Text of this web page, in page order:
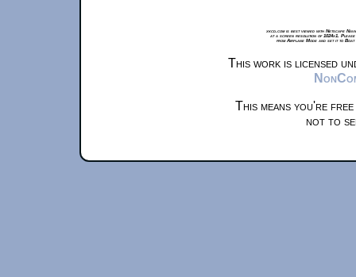
xkcd.com is best viewed with Netscape
at a screen resolution of 1024x1.
from Airplane Mode and set it to
This work is licensed
This means you're
not to